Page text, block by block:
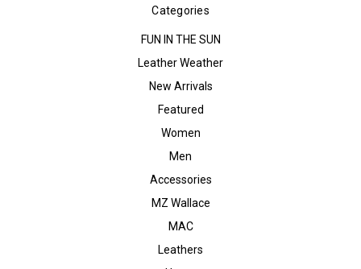
Categories
FUN IN THE SUN
Leather Weather
New Arrivals
Featured
Women
Men
Accessories
MZ Wallace
MAC
Leathers